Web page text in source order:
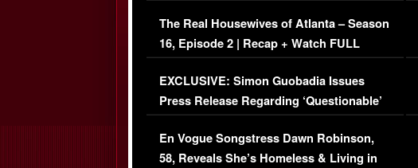
The Real Housewives of Atlanta – Season
16, Episode 2 | Recap + Watch FULL
Episode (VIDEO)
EXCLUSIVE: Simon Guobadia Issues
Press Release Regarding ‘Questionable’
Immigration Issue
En Vogue Songstress Dawn Robinson,
58, Reveals She’s Homeless & Living in